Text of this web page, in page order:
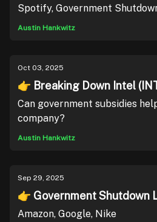
Spotify, Government
Austin Hankwitz
Oct 03, 2025
👉 Breaking Down Intel
Can government subsidies
company?
Austin Hankwitz
Sep 29, 2025
👉 Government Shutdown
Amazon, Google, Nike